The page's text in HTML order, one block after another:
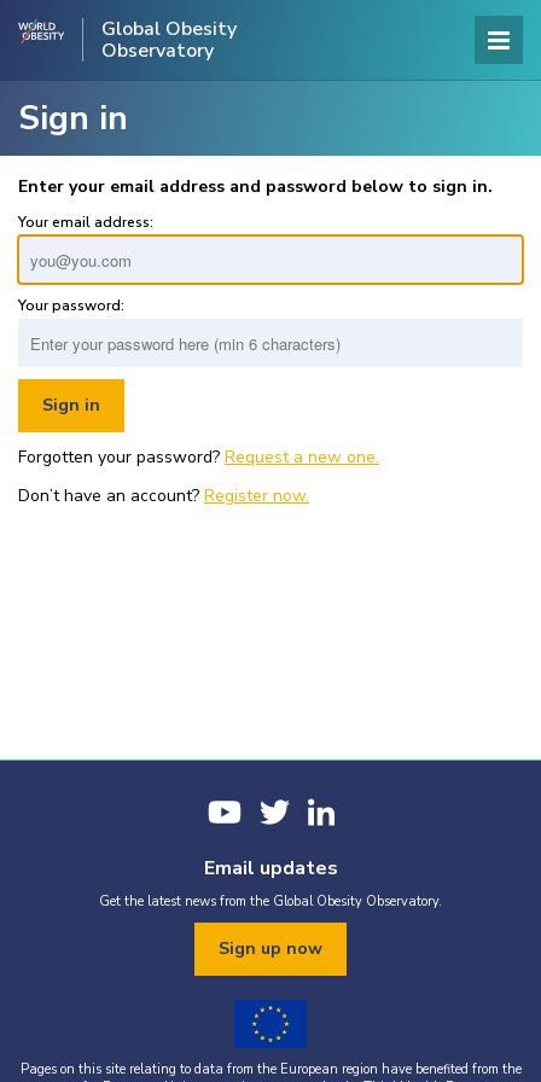
Global Obesity
Observatory
Sign in
Enter your email address and password below to sign in.
Your email address:
Your password:
Forgotten your password? Request a new one.
Don’t have an account? Register now.
Email updates
Get the latest news from the Global Obesity Observatory.
Sign up now
Pages on this site relating to data from the European region have benefited from the